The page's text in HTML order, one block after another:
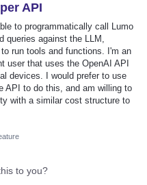
API
to programmatically call Lumo
queries against the LLM,
run tools and functions. I'm an
user that uses the OpenAI API
devices. I would prefer to use
API to do this, and am willing to
with a similar cost structure to
to you?